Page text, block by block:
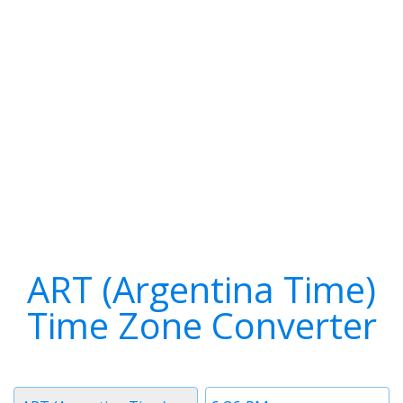
ART (Argentina Time)
Time Zone Converter
Time
Timezone